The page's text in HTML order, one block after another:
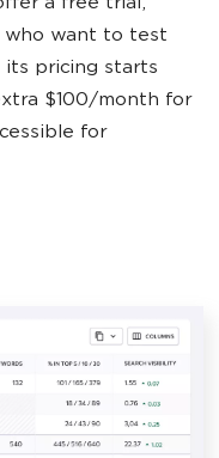
a free trial,
who want to test
pricing starts
$100/month for
for